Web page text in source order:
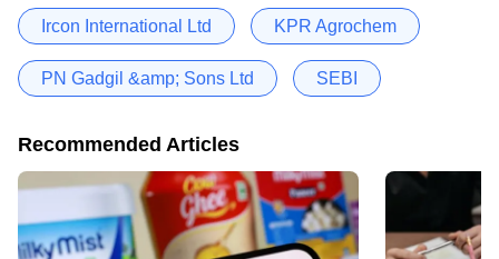
Ircon International Ltd KPR Agrochem
PN Gadgil &amp; Sons Ltd SEBI
Recommended Articles